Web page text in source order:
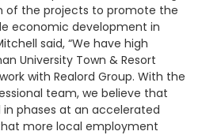
of the projects to promote the
economic development in
said, “We have high
University Town & Resort
with Realord Group. With the
team, we believe that
phases at an accelerated
more local employment